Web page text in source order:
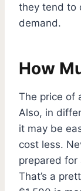
they tend to
demand.
How
The price of
Also, in
it may be
cost less.
prepared for
That’s a